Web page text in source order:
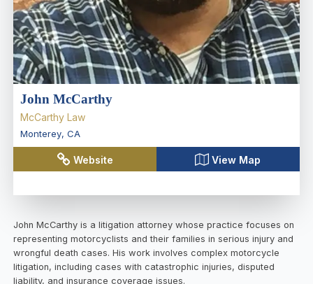
John McCarthy
McCarthy Law
Monterey, CA
Website View Map
John McCarthy is a litigation attorney whose practice focuses on
representing motorcyclists and their families in serious injury and
wrongful death cases. His work involves complex motorcycle
litigation, including cases with catastrophic injuries, disputed
liability, and insurance coverage issues.